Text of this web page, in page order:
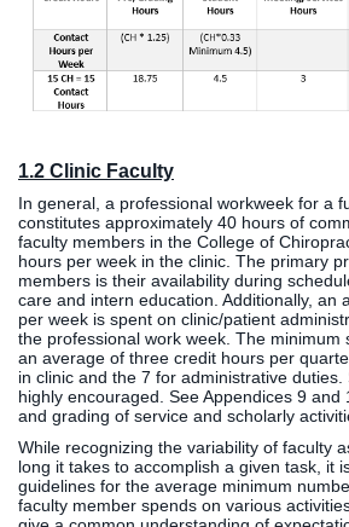
1.2 Clinic Faculty
In general, a professional workweek for a
constitutes approximately 40 hours of
faculty members in the College of
hours per week in the clinic. The primary
members is their availability during
care and intern education. Additionally, an
per week is spent on clinic/patient
the professional work week. The minimum
an average of three credit hours per
in clinic and the 7 for administrative
highly encouraged. See Appendices 9
and grading of service and scholarly
While recognizing the variability of faculty
long it takes to accomplish a given task, it
guidelines for the average minimum
faculty member spends on various